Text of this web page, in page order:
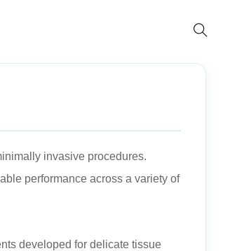
invasive procedures.
performance across a variety of
developed for delicate tissue